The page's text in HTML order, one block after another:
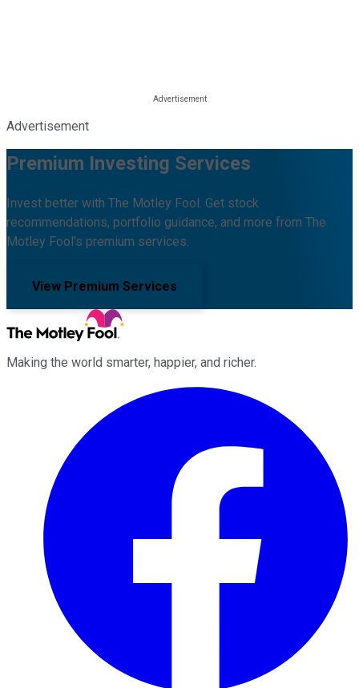
Advertisement
Premium Investing Services
Invest better with The Motley Fool. Get stock
recommendations, portfolio guidance, and more from The
Motley Fool's premium services.
View Premium Services
Making the world smarter, happier, and richer.